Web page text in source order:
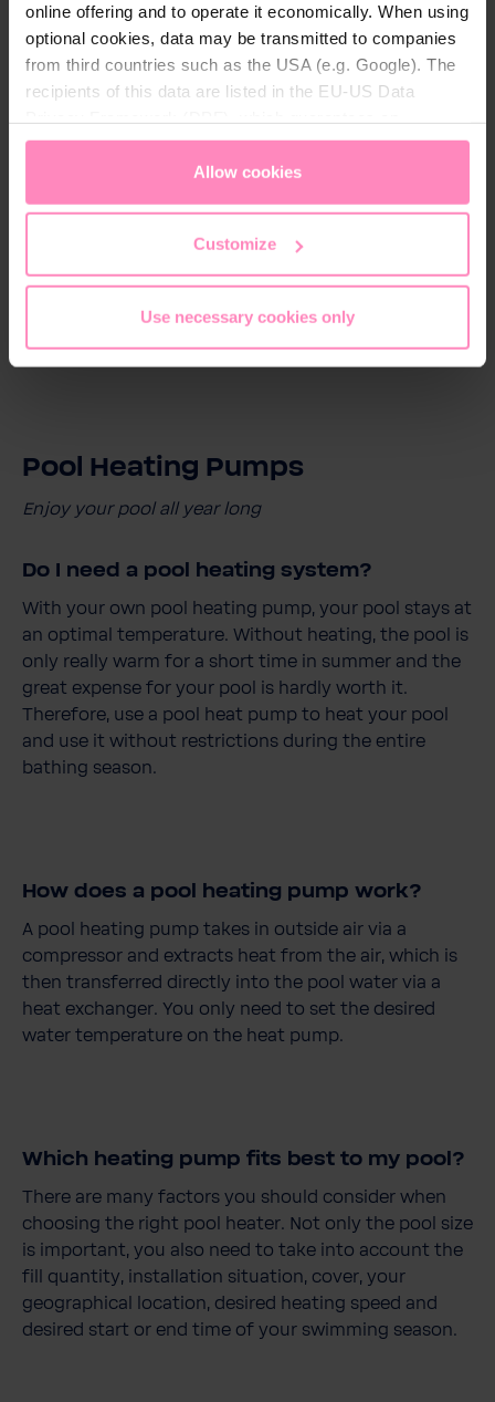
online offering and to operate it economically. When using
optional cookies, data may be transmitted to companies
from third countries such as the USA (e.g. Google). The
recipients of this data are listed in the EU-US Data
appropriate level of data protection. You canaccept all
only allow necessary cookies
access and change your chosen setting at any time in
Allow cookies
Customize
Use necessary cookies only
Connector + O-ring
heat pumps with Ø50mm
Pool Heating Pumps
Enjoy your pool all year long
Do I need a pool heating system?
With your own pool heating pump, your pool stays at
an optimal temperature. Without heating, the pool is
only really warm for a short time in summer and the
great expense for your pool is hardly worth it.
Therefore, use a pool heat pump to heat your pool
and use it without restrictions during the entire
bathing season.
How does a pool heating pump work?
A pool heating pump takes in outside air via a
compressor and extracts heat from the air, which is
then transferred directly into the pool water via a
heat exchanger. You only need to set the desired
water temperature on the heat pump.
Which heating pump fits best to my pool?
There are many factors you should consider when
choosing the right pool heater. Not only the pool size
is important, you also need to take into account the
fill quantity, installation situation, cover, your
geographical location, desired heating speed and
desired start or end time of your swimming season.